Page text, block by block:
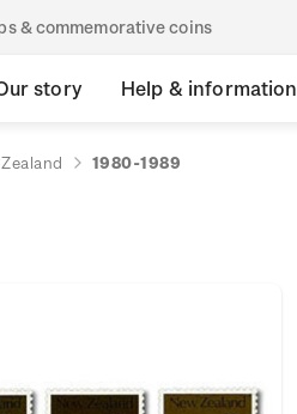
& commemorative coins
story Help & information
1980-1989